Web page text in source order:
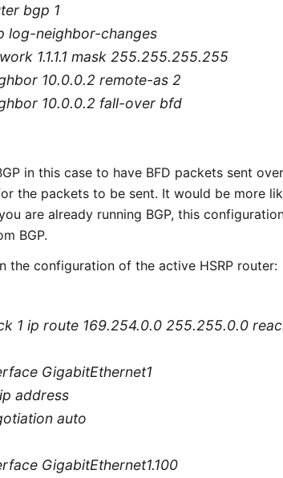
bgp 1
log-neighbor-changes
1.1.1.1 mask 255.255.255.255
10.0.0.2 remote-as 2
10.0.0.2 fall-over bfd
in this case to have BFD packets sent
the packets to be sent. It would be more
are already running BGP, this
BGP.
the configuration of the active HSRP router:
1 ip route 169.254.0.0 255.255.0.0
GigabitEthernet1
address
auto
GigabitEthernet1.100